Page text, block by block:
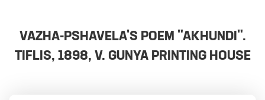
VAZHA-PSHAVELA'S POEM "AKHUNDI".
TIFLIS, 1898, V. GUNYA PRINTING HOUSE